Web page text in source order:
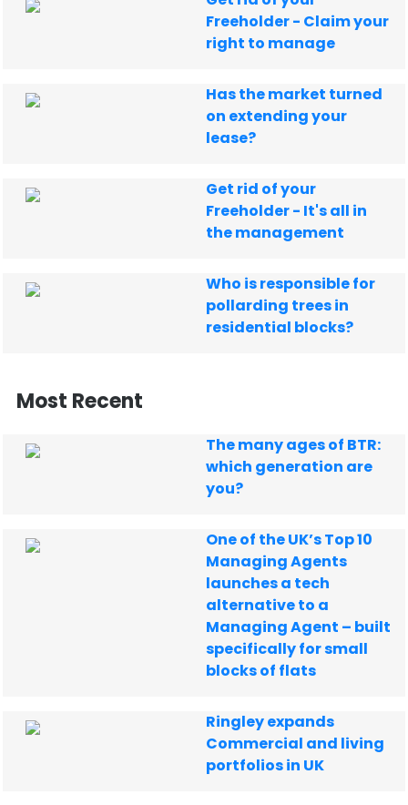
Freeholder - Claim your
right to manage
Has the market turned
on extending your
lease?
Get rid of your
Freeholder - It's all in
the management
Who is responsible for
pollarding trees in
residential blocks?
Most Recent
The many ages of BTR:
which generation are
you?
One of the UK’s Top 10
Managing Agents
launches a tech
alternative to a
Managing Agent – built
specifically for small
blocks of flats
Ringley expands
Commercial and living
portfolios in UK